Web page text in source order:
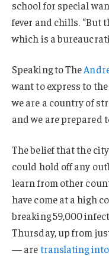
school for special
fever and chills. “But
which is a
Speaking to The
want to express to
we are a country of
and we are prepared
The belief that the
could hold off any
learn from other
have come at a high
breaking 59,000
Thursday, up from
— aretranslating